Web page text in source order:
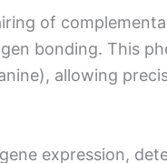
of
bonding. This
allowing
expression,